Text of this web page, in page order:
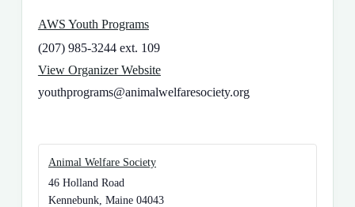
AWS Youth Programs
(207) 985-3244 ext. 109
View Organizer Website
youthprograms@animalwelfaresociety.org
Animal Welfare Society
46 Holland Road
Kennebunk, Maine 04043